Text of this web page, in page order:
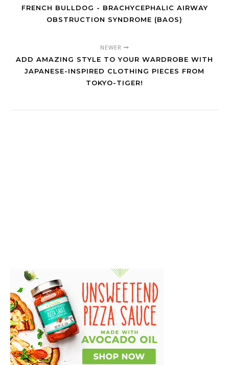
FRENCH BULLDOG - BRACHYCEPHALIC AIRWAY
OBSTRUCTION SYNDROME (BAOS)
NEWER
ADD AMAZING STYLE TO YOUR WARDROBE WITH
JAPANESE-INSPIRED CLOTHING PIECES FROM
TOKYO-TIGER!